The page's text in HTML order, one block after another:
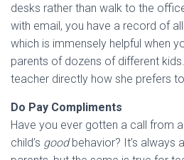
desks rather than walk to the
with email, you have a record of
which is immensely helpful when
parents of dozens of different
teacher directly how she prefers
Do Pay Compliments
Have you ever gotten a call from
child’s goodbehavior? It’s always